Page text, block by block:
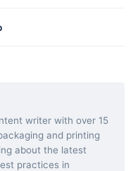
writer with over 15
and printing
about the latest
practices in